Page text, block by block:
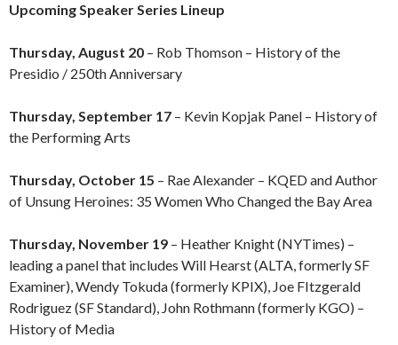
Upcoming Speaker Series Lineup
Thursday, August 20 – Rob Thomson – History of the
Presidio / 250th Anniversary
Thursday, September 17 – Kevin Kopjak Panel – History of
the Performing Arts
Thursday, October 15 – Rae Alexander – KQED and Author
of Unsung Heroines: 35 Women Who Changed the Bay Area
Thursday, November 19 – Heather Knight (NYTimes) –
leading a panel that includes Will Hearst (ALTA, formerly SF
Examiner), Wendy Tokuda (formerly KPIX), Joe FItzgerald
Rodriguez (SF Standard), John Rothmann (formerly KGO) –
History of Media